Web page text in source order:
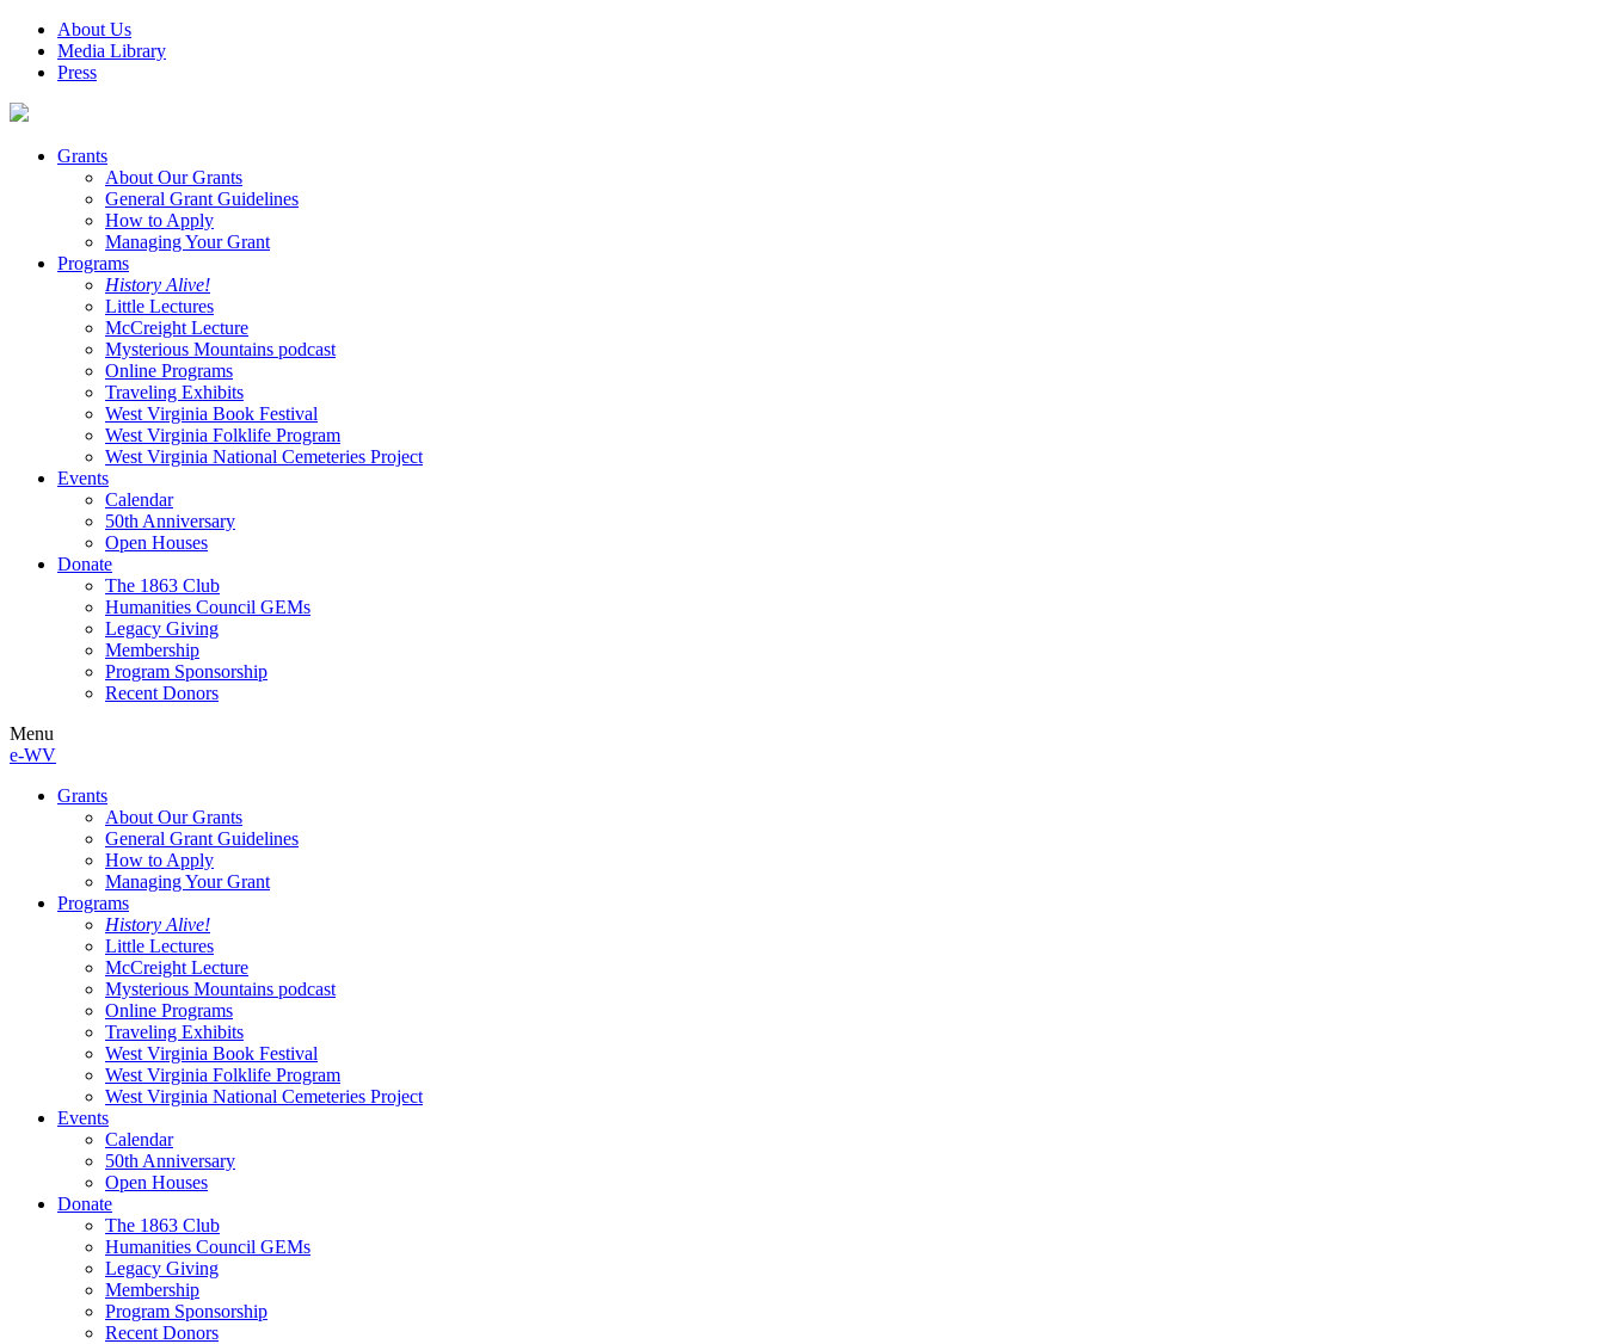
About Us
Media Library
Press
Grants
About Our Grants
General Grant Guidelines
How to Apply
Managing Your Grant
Programs
History Alive!
Little Lectures
McCreight Lecture
Mysterious Mountains podcast
Online Programs
Traveling Exhibits
West Virginia Book Festival
West Virginia Folklife Program
West Virginia National Cemeteries Project
Events
Calendar
50th Anniversary
Open Houses
Donate
The 1863 Club
Humanities Council GEMs
Legacy Giving
Membership
Program Sponsorship
Recent Donors
Menu
e-WV
Grants
About Our Grants
General Grant Guidelines
How to Apply
Managing Your Grant
Programs
History Alive!
Little Lectures
McCreight Lecture
Mysterious Mountains podcast
Online Programs
Traveling Exhibits
West Virginia Book Festival
West Virginia Folklife Program
West Virginia National Cemeteries Project
Events
Calendar
50th Anniversary
Open Houses
Donate
The 1863 Club
Humanities Council GEMs
Legacy Giving
Membership
Program Sponsorship
Recent Donors